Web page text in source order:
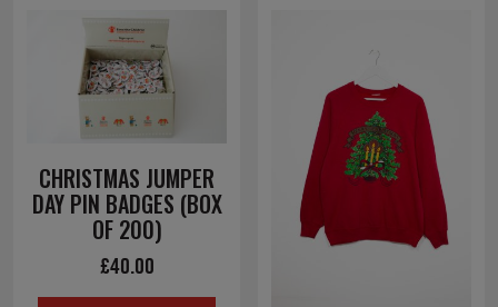
CHRISTMAS JUMPER
DAY PIN BADGES (BOX
OF 200)
£40.00